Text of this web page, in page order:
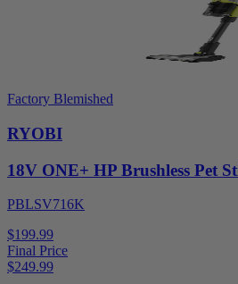
Factory Blemished
RYOBI
18V ONE+ HP Brushless Pet
PBLSV716K
$199.99
Final Price
$249.99